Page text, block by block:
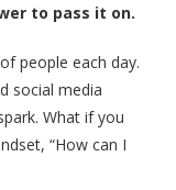
to pass it on.
of people each day.
social media
What if you
“How can I